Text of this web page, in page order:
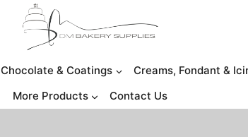
Chocolate & Coatings Creams, Fondant &
More Products
Contact Us